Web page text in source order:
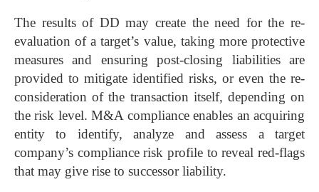
The results of DD may create the need for the re-
evaluation of a target’s value, taking more protective
measures and ensuring post-closing liabilities are
provided to mitigate identified risks, or even the re-
consideration of the transaction itself, depending on
the risk level. M&A compliance enables an acquiring
entity to identify, analyze and assess a target
company’s compliance risk profile to reveal red-flags
that may give rise to successor liability.